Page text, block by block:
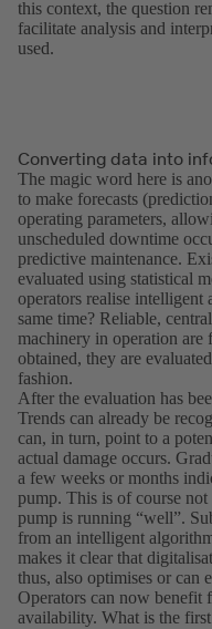
this context, the question
facilitate analysis and
used.
Converting data into
The magic word here is
to make forecasts
operating parameters,
unscheduled downtime
predictive maintenance.
evaluated using statistical
operators realise intelligent
same time? Reliable,
machinery in operation are
obtained, they are
fashion.
After the evaluation has
Trends can already be
can, in turn, point to a
actual damage occurs.
a few weeks or months
pump. This is of course not
pump is running “well”.
from an intelligent
makes it clear that
thus, also optimises or can
Operators can now benefit
availability. What is the